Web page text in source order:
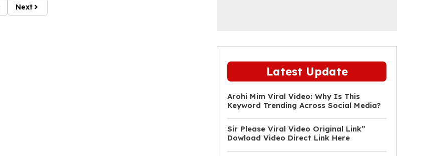
Next
Latest Update
Arohi Mim Viral Video: Why Is This
Keyword Trending Across Social Media?
Sir Please Viral Video Original Link”
Dowload Video Direct Link Here